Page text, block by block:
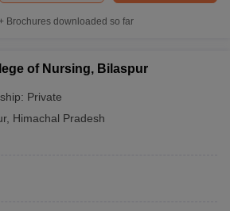
Brochures downloaded so far
of Nursing, Bilaspur
Private
, Himachal Pradesh